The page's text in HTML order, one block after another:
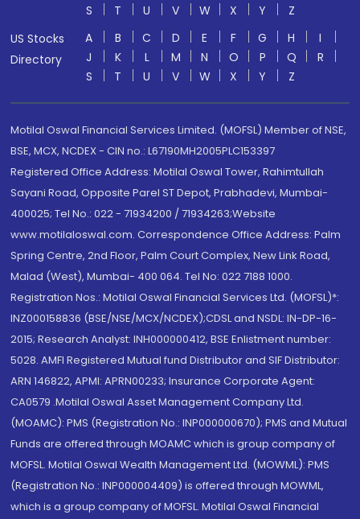
S
T U V W X Y
Z
US Stocks
Directory
A B C D E F G H
I
J
K L M N O P Q
R
S
T U V W X Y Z
Motilal Oswal Financial Services Limited. (MOFSL) Member of NSE,
BSE, MCX, NCDEX - CIN no.: L67190MH2005PLC153397
Registered Office Address: Motilal Oswal Tower, Rahimtullah
Sayani Road, Opposite Parel ST Depot, Prabhadevi, Mumbai-
400025; Tel No.: 022 - 71934200 / 71934263;Website
www.motilaloswal.com. Correspondence Office Address: Palm
Spring Centre, 2nd Floor, Palm Court Complex, New Link Road,
Malad (West), Mumbai- 400 064. Tel No: 022 7188 1000.
Registration Nos.: Motilal Oswal Financial Services Ltd. (MOFSL)*:
INZ000158836 (BSE/NSE/MCX/NCDEX);CDSL and NSDL: IN-DP-16-
2015; Research Analyst: INH000000412, BSE Enlistment number:
5028. AMFI Registered Mutual fund Distributor and SIF Distributor:
ARN 146822, APMI: APRN00233; Insurance Corporate Agent:
CA0579 .Motilal Oswal Asset Management Company Ltd.
(MOAMC): PMS (Registration No.: INP000000670); PMS and Mutual
Funds are offered through MOAMC which is group company of
MOFSL. Motilal Oswal Wealth Management Ltd. (MOWML): PMS
(Registration No.: INP000004409) is offered through MOWML,
which is a group company of MOFSL. Motilal Oswal Financial